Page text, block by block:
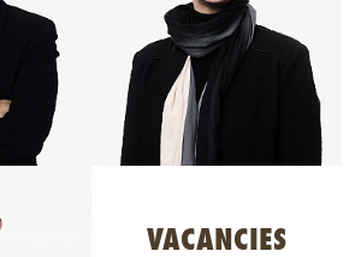
VACANCIES